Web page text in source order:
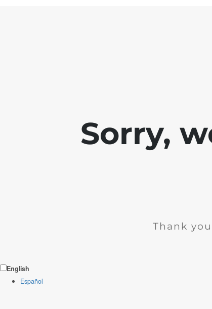
Sorry,
Thank
English
Español